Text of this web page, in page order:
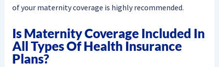
of your maternity coverage is highly recommended.
Is Maternity Coverage Included In
All Types Of Health Insurance
Plans?